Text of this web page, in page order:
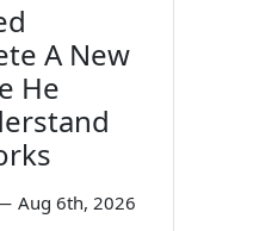
A New
He
Aug 6th, 2026